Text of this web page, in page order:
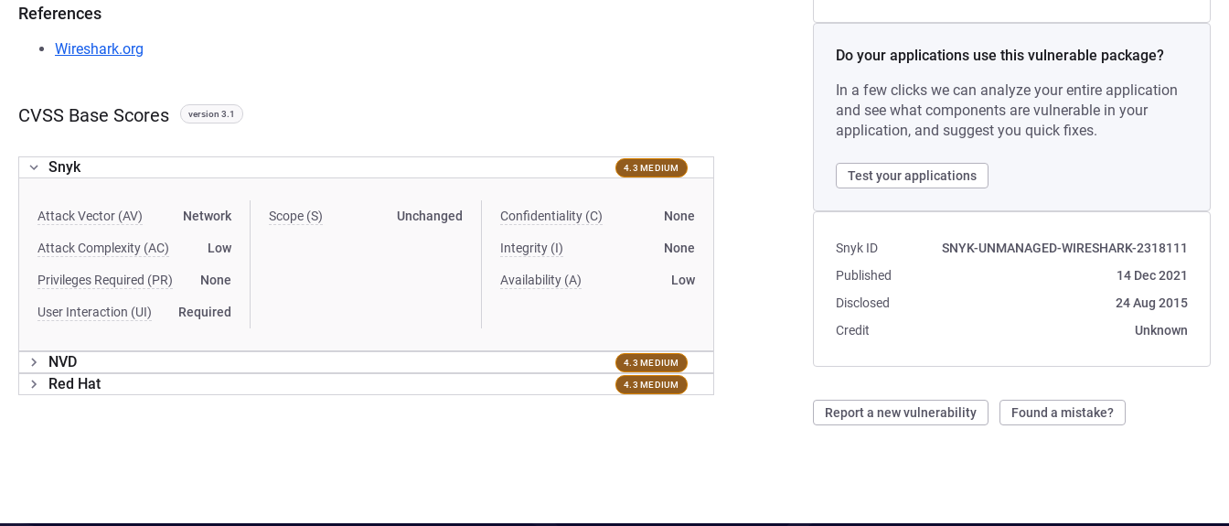
Do your applications use this vulnerable package?
In a few clicks we can analyze your entire application
and see what components are vulnerable in your
application, and suggest you quick fixes.
Test your applications
Snyk ID
SNYK-UNMANAGED-WIRESHARK-2318111
Published
14 Dec 2021
Disclosed
24 Aug 2015
Credit
Unknown
Report a new vulnerability Found a mistake?
References
Wireshark.org
CVSS Base Scores version 3.1
Snyk 4.3 MEDIUM
Attack Vector (AV) Network
Attack Complexity (AC) Low
Privileges Required (PR) None
User Interaction (UI) Required
Scope (S) Unchanged Confidentiality (C) None
Integrity (I) None
Availability (A) Low
NVD 4.3 MEDIUM
Red Hat 4.3 MEDIUM